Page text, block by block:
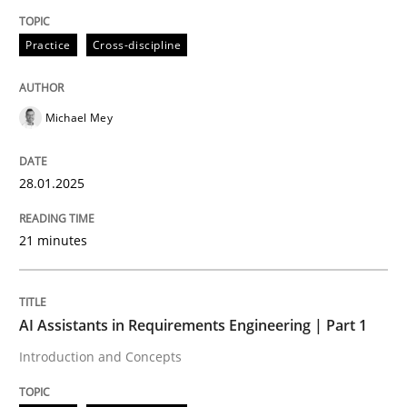
Written byMichael Mey
28. January 2025 · 21 minutes read
Practice
Introduction and Concepts
Practice Cross-discipline
Michael Mey
28.01.2025
21 minutes
AI Assistants in Requirements Engineering | Part 1
Introduction and Concepts